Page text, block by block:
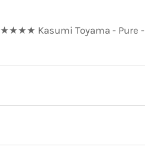
★★★★ Kasumi Toyama - Pure -